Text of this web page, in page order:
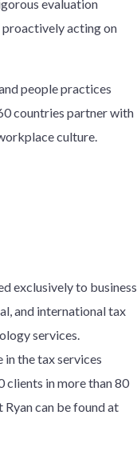
evaluation
acting on
people practices
countries partner with
culture.
exclusively to business
and international tax
services.
the tax services
clients in more than 80
can be found at